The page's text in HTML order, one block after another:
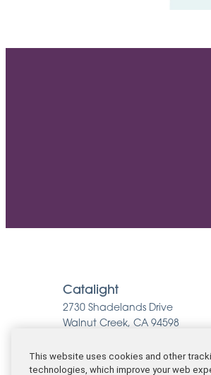
Catalight
2730 Shadelands Drive
Walnut Creek, CA 94598
EIN Catalight Care Services
This website uses cookies and other
technologies, which improve your web